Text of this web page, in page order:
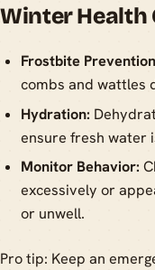
Winter Health
Frostbite
combs and wattles
Hydration:
ensure fresh water
Monitor Behavior:
excessively or
or unwell.
Pro tip: Keep an